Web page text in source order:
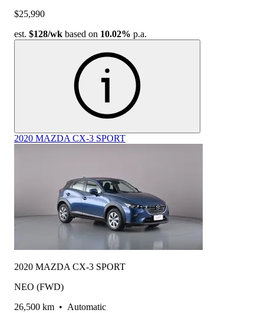
$25,990
est. $128/wk based on 10.02% p.a.
2020 MAZDA CX-3 SPORT
2020 MAZDA CX-3 SPORT
NEO (FWD)
26,500 km • Automatic